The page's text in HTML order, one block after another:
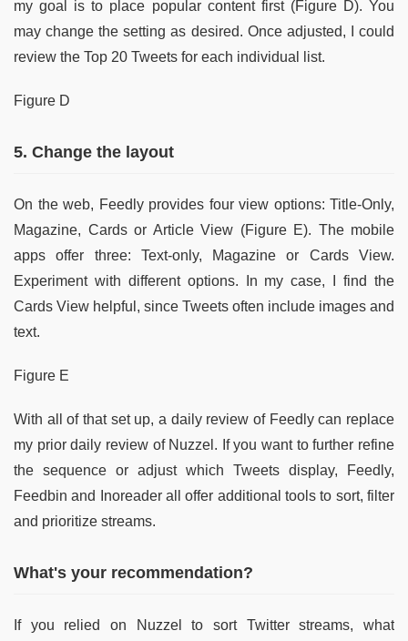
my goal is to place popular content first (Figure D). You
may change the setting as desired. Once adjusted, I could
review the Top 20 Tweets for each individual list.
Figure D
5. Change the layout
On the web, Feedly provides four view options: Title-Only,
Magazine, Cards or Article View (Figure E). The mobile
apps offer three: Text-only, Magazine or Cards View.
Experiment with different options. In my case, I find the
Cards View helpful, since Tweets often include images and
text.
Figure E
With all of that set up, a daily review of Feedly can replace
my prior daily review of Nuzzel. If you want to further refine
the sequence or adjust which Tweets display, Feedly,
Feedbin and Inoreader all offer additional tools to sort, filter
and prioritize streams.
What's your recommendation?
If you relied on Nuzzel to sort Twitter streams, what